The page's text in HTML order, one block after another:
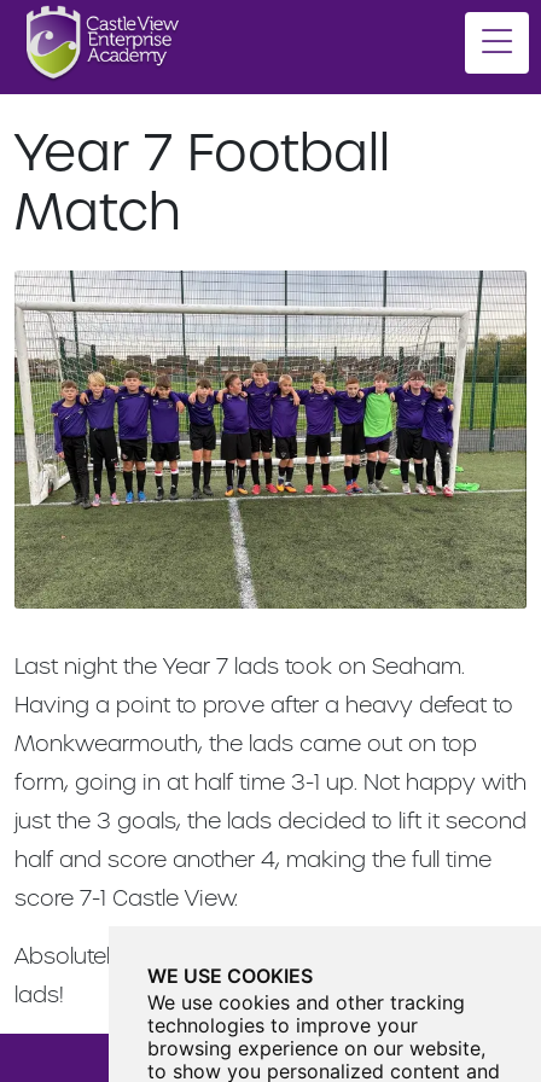
WE USE COOKIES
We use cookies and other tracking
technologies to improve your
browsing experience on our website,
to show you personalized content and
Year 7 Football
Match
Last night the Year 7 lads took on Seaham.
Having a point to prove after a heavy defeat to
Monkwearmouth, the lads came out on top
form, going in at half time 3-1 up. Not happy with
just the 3 goals, the lads decided to lift it second
half and score another 4, making the full time
score 7-1 Castle View.
Absolutely fantastic performance from all the
lads!